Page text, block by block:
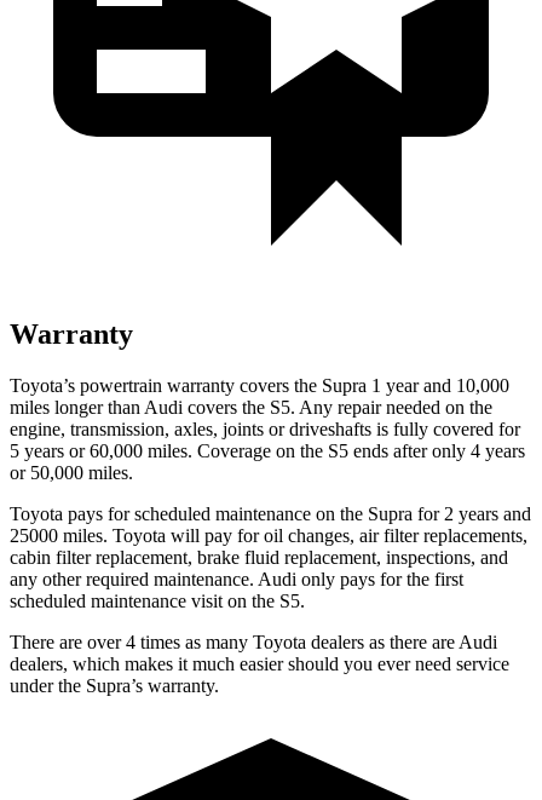
Warranty
Toyota’s powertrain warranty covers the Supra 1 year and 10,000
miles longer than Audi covers the S5. Any repair needed on the
engine, transmission, axles, joints or driveshafts is fully covered for
5 years or 60,000 miles. Coverage on the S5 ends after only 4 years
or 50,000 miles.
Toyota pays for scheduled maintenance on the Supra for 2 years and
25000 miles. Toyota will pay for oil changes, air filter replacements,
cabin filter replacement, brake fluid replacement, inspections, and
any other required maintenance. Audi only pays for the first
scheduled maintenance visit on the S5.
There are over 4 times as many Toyota dealers as there are Audi
dealers, which makes it much easier should you ever need service
under the Supra’s warranty.